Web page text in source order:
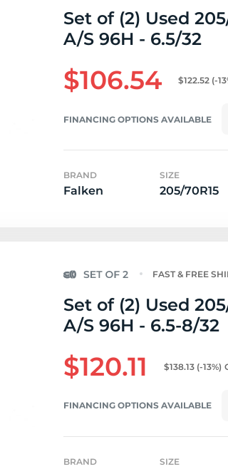
Set of (2) Used
A/S 96H - 6.5/32
$106.54 $122.52 (-
FINANCING OPTIONS AVAILABLE
BRAND
Falken
SIZE
205/70R15
FAST & FREE
Set of (2) Used
A/S 96H - 6.5-8/32
$120.11 $138.13 (-13%)
FINANCING OPTIONS AVAILABLE
BRAND SIZE